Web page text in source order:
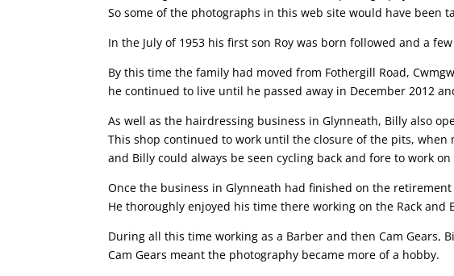
So some of the photographs in this web site would have been
In the July of 1953 his first son Roy was born followed and a
By this time the family had moved from Fothergill Road,
he continued to live until he passed away in December 2012
As well as the hairdressing business in Glynneath, Billy also
This shop continued to work until the closure of the pits,
and Billy could always be seen cycling back and fore to work on
Once the business in Glynneath had finished on the
He thoroughly enjoyed his time there working on the Rack
During all this time working as a Barber and then Cam Gears,
Cam Gears meant the photography became more of a hobby.